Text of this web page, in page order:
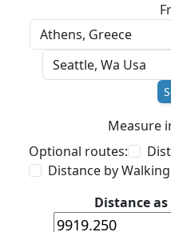
Measure
Optional routes:
Distance by Walking
Distance